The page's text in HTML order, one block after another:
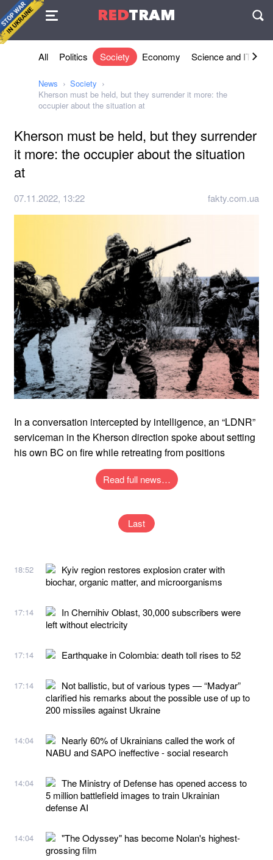
REDTRAM
Agreement
All Politics Society Economy Science and IT
News
Society
Kherson must be held, but they surrender it more: the
occupier about the situation at
Kherson must be held, but they surrender
it more: the occupier about the situation
at
07.11.2022, 13:22 fakty.com.ua
In a conversation intercepted by intelligence, an “LDNR”
serviceman in the Kherson direction spoke about setting
his own BC on fire while retreating from positions
Read full news…
Last
18:52
Kyiv region restores explosion crater with
biochar, organic matter, and microorganisms
17:14
In Chernihiv Oblast, 30,000 subscribers were
left without electricity
17:14 Earthquake in Colombia: death toll rises to 52
17:14
Not ballistic, but of various types — “Madyar”
clarified his remarks about the possible use of up to
200 missiles against Ukraine
14:04
Nearly 60% of Ukrainians called the work of
NABU and SAPO ineffective - social research
14:04
The Ministry of Defense has opened access to
5 million battlefield images to train Ukrainian
defense AI
14:04
"The Odyssey" has become Nolan's highest-
grossing film